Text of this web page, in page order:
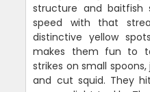
structure and baitfish
speed with that
distinctive yellow
makes them fun to
strikes on small
and cut squid. They